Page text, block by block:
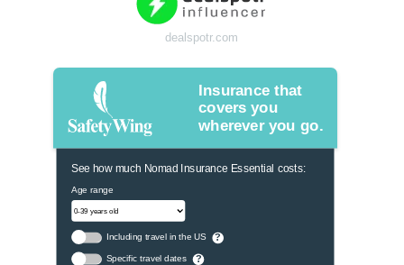
dealspotr.com
Insurance that
covers you
wherever you go.
See how much Nomad Insurance Essential costs:
Age range
Including travel in the US ?
Specific travel dates ?